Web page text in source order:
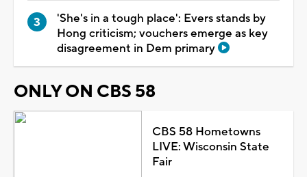
'She's in a tough place': Evers stands by
Hong criticism; vouchers emerge as key
disagreement in Dem primary
ONLY ON CBS 58
CBS 58 Hometowns
LIVE: Wisconsin State
Fair